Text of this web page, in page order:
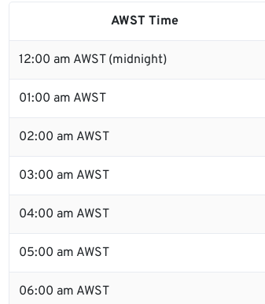
AWST Time
12:00 am AWST (midnight)
01:00 am AWST
02:00 am AWST
03:00 am AWST
04:00 am AWST
05:00 am AWST
06:00 am AWST